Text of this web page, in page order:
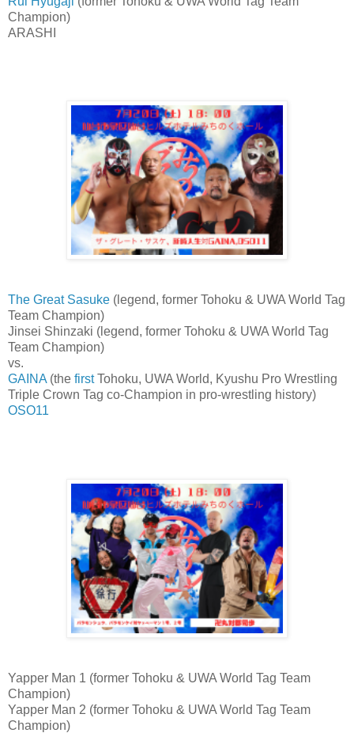
Champion)
ARASHI
The Great Sasuke (legend, former Tohoku & UWA World Tag
Team Champion)
Jinsei Shinzaki (legend, former Tohoku & UWA World Tag
Team Champion)
vs.
GAINA (the firstTohoku, UWA World, Kyushu Pro Wrestling
Triple Crown Tag co-Champion in pro-wrestling history)
OSO11
Yapper Man 1 (former Tohoku & UWA World Tag Team
Champion)
Yapper Man 2 (former Tohoku & UWA World Tag Team
Champion)